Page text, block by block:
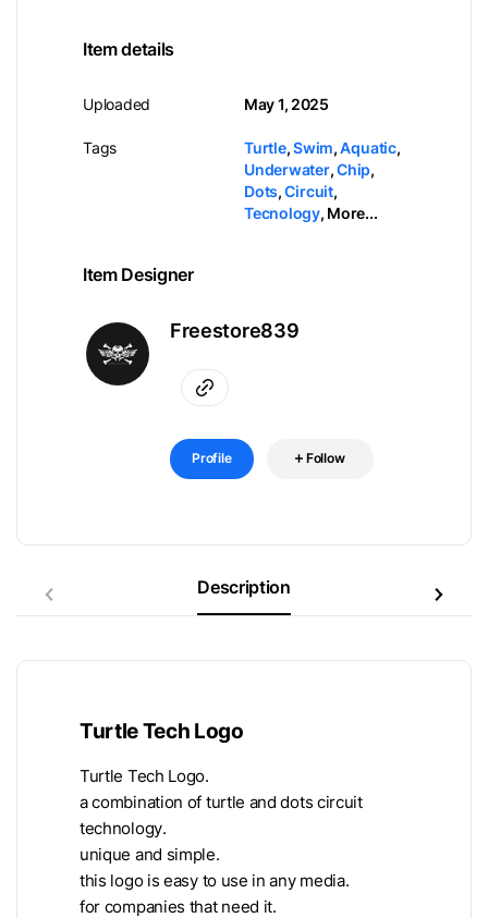
Item details
Uploaded
Tags
May 1, 2025
Turtle,Swim,Aquatic,
Underwater,Chip,
Dots,Circuit,
Tecnology, More...
Item Designer
Freestore839
Profile Follow
Description
Turtle Tech Logo
Turtle Tech Logo.
a combination of turtle and dots circuit
technology.
unique and simple.
this logo is easy to use in any media.
for companies that need it.